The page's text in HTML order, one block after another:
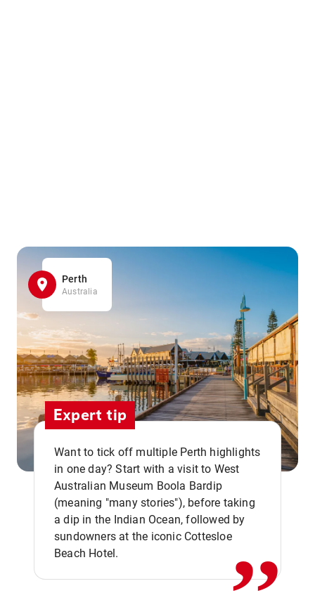
Perth
Australia
Expert tip
Want to tick off multiple Perth highlights
in one day? Start with a visit to West
Australian Museum Boola Bardip
(meaning "many stories"), before taking
a dip in the Indian Ocean, followed by
sundowners at the iconic Cottesloe
Beach Hotel.
,,